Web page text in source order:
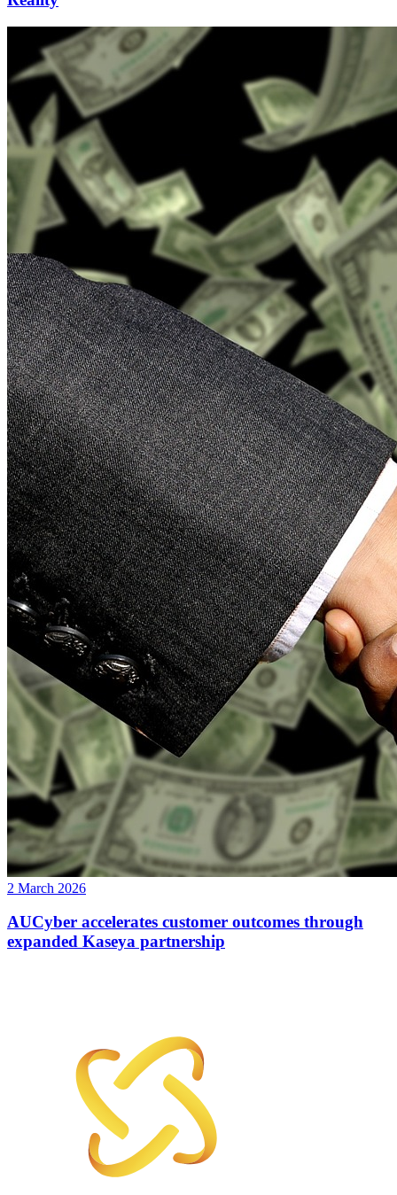
2 March 2026
AUCyber accelerates customer outcomes through
expanded Kaseya partnership